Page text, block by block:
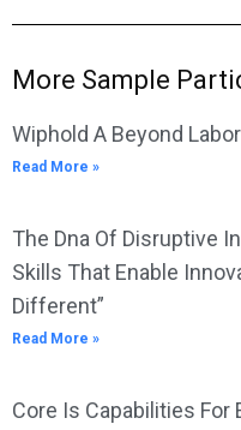
More Sample
Wiphold A Beyond
Read More »
The Dna Of Disruptive
Skills That Enable
Different”
Read More »
Core Is Capabilities